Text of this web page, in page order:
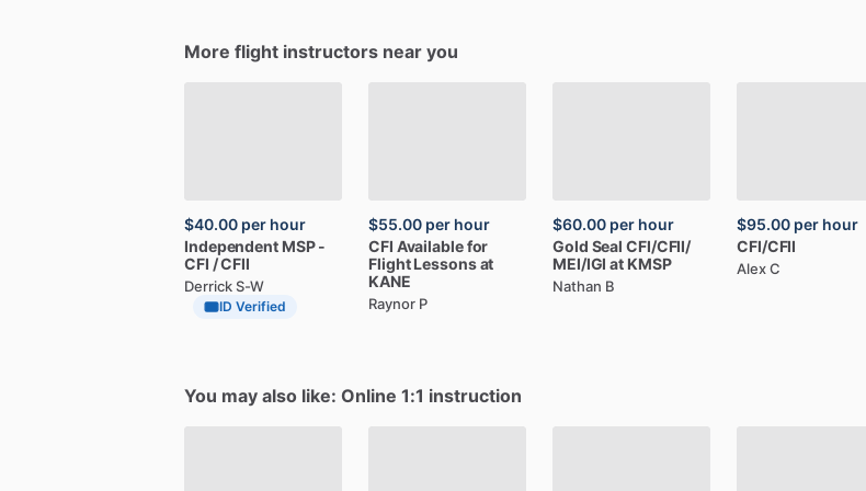
More flight instructors near you
$40.00 per hour
Independent MSP -
CFI ​/​CFII
Derrick S-W
ID Verified
$55.00 per hour
CFI Availablefor
Flight Lessonsat
KANE
Raynor P
$60.00 per hour
Gold Seal CFI​/​CFII​/​
MEI​/​IGI at KMSP
Nathan B
$95.00 per hour
CFI​/​CFII
Alex C
You may also like: Online 1:1 instruction